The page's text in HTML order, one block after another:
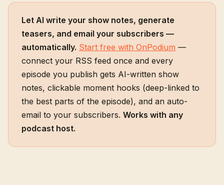
Let AI write your show notes, generate
teasers, and email your subscribers —
automatically. Start free with OnPodium —
connect your RSS feed once and every
episode you publish gets AI-written show
notes, clickable moment hooks (deep-linked to
the best parts of the episode), and an auto-
email to your subscribers. Works with any
podcast host.